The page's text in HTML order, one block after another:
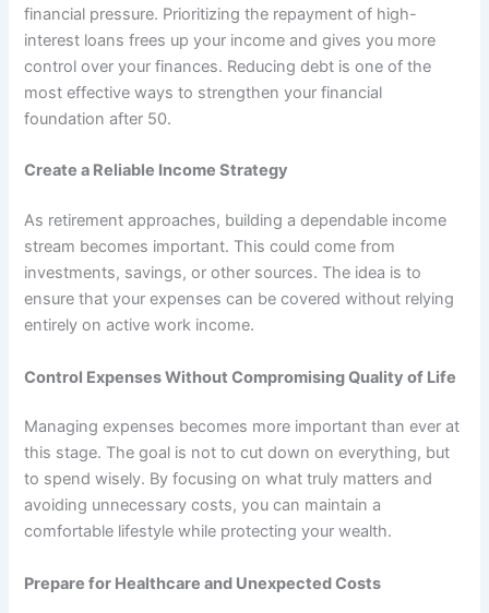
financial pressure. Prioritizing the repayment of high-
interest loans frees up your income and gives you more
control over your finances. Reducing debt is one of the
most effective ways to strengthen your financial
foundation after 50.
Create a Reliable Income Strategy
As retirement approaches, building a dependable income
stream becomes important. This could come from
investments, savings, or other sources. The idea is to
ensure that your expenses can be covered without relying
entirely on active work income.
Control Expenses Without Compromising Quality of Life
Managing expenses becomes more important than ever at
this stage. The goal is not to cut down on everything, but
to spend wisely. By focusing on what truly matters and
avoiding unnecessary costs, you can maintain a
comfortable lifestyle while protecting your wealth.
Prepare for Healthcare and Unexpected Costs